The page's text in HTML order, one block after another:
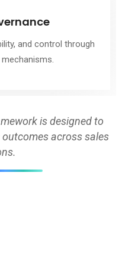
and control through
is designed to
across sales